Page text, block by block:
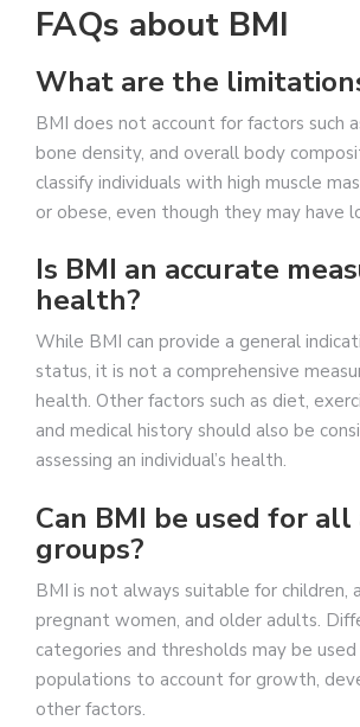
FAQs about BMI
What are the
BMI does not account for factors such
bone density, and overall body
classify individuals with high muscle
or obese, even though they may have
Is BMI an accurate
health?
While BMI can provide a general
status, it is not a comprehensive
health. Other factors such as diet,
and medical history should also be
assessing an individual’s health.
Can BMI be used for all
groups?
BMI is not always suitable for children,
pregnant women, and older adults.
categories and thresholds may be
populations to account for growth,
other factors.